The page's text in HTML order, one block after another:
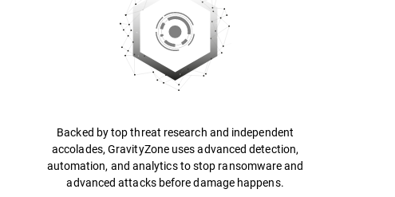
Backed by top threat research and independent
accolades, GravityZone uses advanced detection,
automation, and analytics to stop ransomware and
advanced attacks before damage happens.